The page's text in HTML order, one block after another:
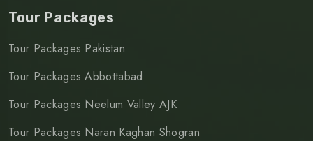
Tour Packages
Tour Packages Pakistan
Tour Packages Abbottabad
Tour Packages Neelum Valley AJK
Tour Packages Naran Kaghan Shogran